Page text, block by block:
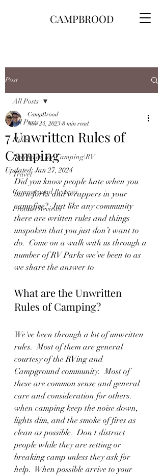
CAMPBROOD
Post
All Posts
Hikes
Purchases for Camping\RV
Travel
Campground Reviews
Product Reviews
All Posts
7 Unwritten Rules of
Camping
CampBrood
Nov 24, 2023 8 min read
Updated:Jan 27, 2024
Did you know people hate when you
burn forks and wrappers in your
campfire?  Just like any community
there are written rules and things
unspoken that you just don’t want to
do.  Come on a walk with us through a
number of RV Parks we’ve been to as
we share the answer to
What are the Unwritten
Rules of Camping?
We've been through a lot of unwritten
rules.  Most of them are general
courtesy of the RVing and
Campground community.  Most of
these are common sense and general
care and consideration for others.
when camping keep the noise down,
lights dim, and the smoke of fires as
clean as possible.  Don't distract
people while they are setting or
breaking camp unless they ask for
help.  When possible arrive to your